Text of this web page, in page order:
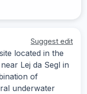
Suggest edit
located in the
Lej da Segl in
of
underwater